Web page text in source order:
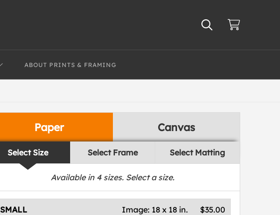
ABOUT PRINTS & FRAMING
Paper Canvas
Select Size Select Frame Select Matting
Available in 4sizes. Select a size.
SMALL $35.00
Image: 18 x 18 in.